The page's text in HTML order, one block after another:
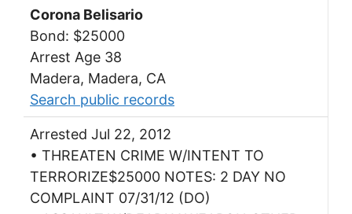
Corona Belisario
Bond: $25000
Arrest Age 38
Madera, Madera, CA
Search public records
Arrested Jul 22, 2012
• THREATEN CRIME W/INTENT TO
TERRORIZE$25000 NOTES: 2 DAY NO
COMPLAINT 07/31/12 (DO)